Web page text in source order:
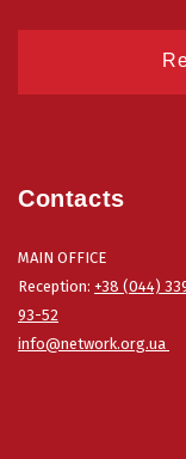
Contacts
MAIN OFFICE
Reception: +38 (044)
93-52
info@network.org.ua